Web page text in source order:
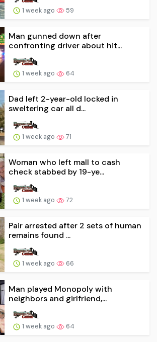
1 week ago 59
Man gunned down after
confronting driver about hit...
1 week ago 64
Dad left 2-year-old locked in
sweltering car all d...
1 week ago 71
Woman who left mall to cash
check stabbed by 19-ye...
1 week ago 72
Pair arrested after 2 sets of human
remains found ...
1 week ago 66
Man played Monopoly with
neighbors and girlfriend,...
1 week ago 64